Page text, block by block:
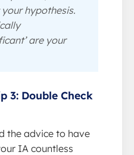
hypothesis.
are your
3: Double Check
the advice to have
IA countless